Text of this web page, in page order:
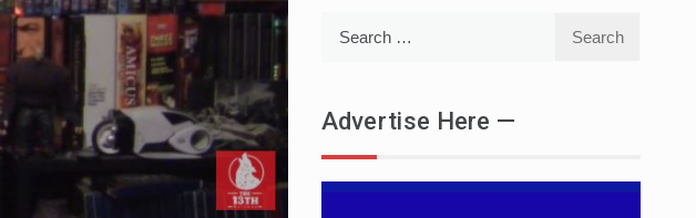
Advertise Here —